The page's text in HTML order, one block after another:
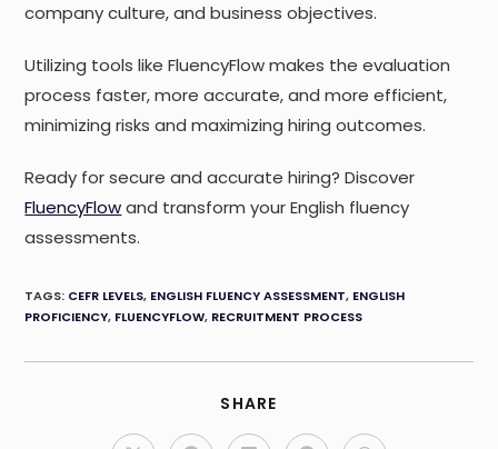
company culture, and business objectives.
Utilizing tools like FluencyFlow makes the evaluation
process faster, more accurate, and more efficient,
minimizing risks and maximizing hiring outcomes.
Ready for secure and accurate hiring? Discover
FluencyFlowand transform your English fluency
assessments.
TAGS: CEFR LEVELS, ENGLISH FLUENCY ASSESSMENT, ENGLISH
PROFICIENCY, FLUENCYFLOW, RECRUITMENT PROCESS
SHARE
CONTENT